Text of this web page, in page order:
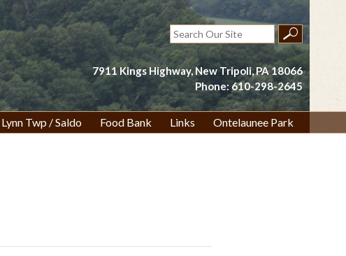
Search
for:
7911 Kings Highway, New Tripoli, PA 18066
Phone: 610-298-2645
Lynn Twp / Saldo Food Bank Links Ontelaunee Park